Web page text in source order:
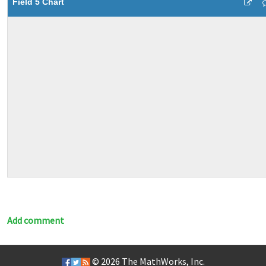
Add comment
© 2026 The MathWorks, Inc.